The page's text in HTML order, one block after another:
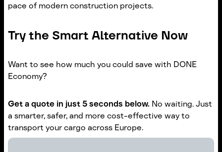
pace of modern construction projects.
Try the Smart Alternative Now
Want to see how much you could save with DONE
Economy?
Get a quote in just 5 seconds below. No waiting. Just
a smarter, safer, and more cost-effective way to
transport your cargo across Europe.